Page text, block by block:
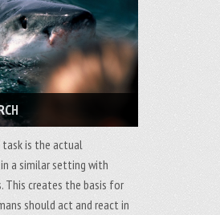
is the actual
a similar setting with
This creates the basis for
should act and react in